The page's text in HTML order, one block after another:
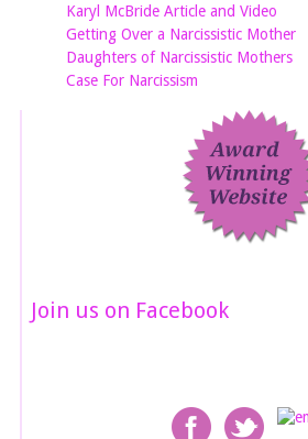
Karyl McBride Article and Video
Getting Over a Narcissistic Mother
Daughters of Narcissistic Mothers
Case For Narcissism
Join us on Facebook